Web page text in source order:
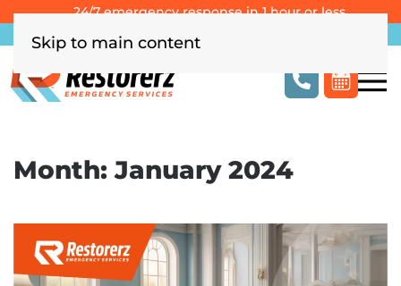
Skip to main content
24/7 emergency response in 1 hour or less
Southern California
Month:January 2024